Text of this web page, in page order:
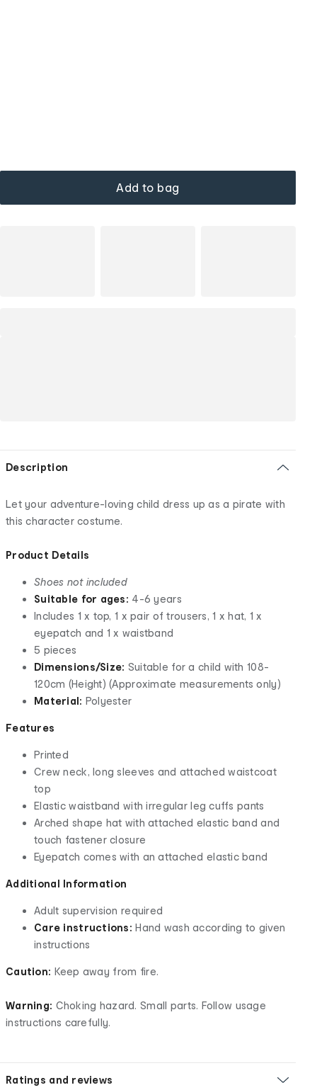
Add to bag
Description
Let your adventure-loving child dress up as a pirate with
this character costume.
Product Details
Shoes not included
Suitable for ages: 4-6 years
Includes 1 x top, 1 x pair of trousers, 1 x hat, 1 x
eyepatch and 1 x waistband
5 pieces
Dimensions/Size: Suitable for a child with 108-
120cm (Height) (Approximate measurements only)
Material: Polyester
Features
Printed
Crew neck, long sleeves and attached waistcoat
top
Elastic waistband with irregular leg cuffs pants
Arched shape hat with attached elastic band and
touch fastener closure
Eyepatch comes with an attached elastic band
Additional Information
Adult supervision required
Care instructions:Hand wash according to given
instructions
Caution: Keep away from fire.
Warning: Choking hazard. Small parts. Follow usage
instructions carefully.
Ratings and reviews